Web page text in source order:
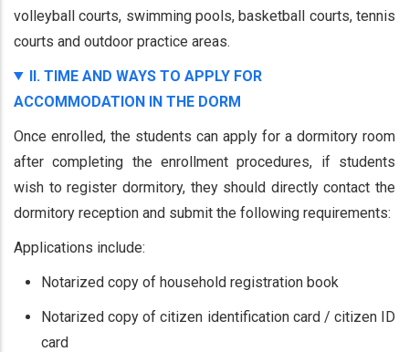
volleyball courts, swimming pools, basketball courts, tennis
courts and outdoor practice areas.
II. TIME AND WAYS TO APPLY FOR
ACCOMMODATION IN THE DORM
Once enrolled, the students can apply for a dormitory room
after completing the enrollment procedures, if students
wish to register dormitory, they should directly contact the
dormitory reception and submit the following requirements:
Applications include:
Notarized copy of household registration book
Notarized copy of citizen identification card / citizen ID
card